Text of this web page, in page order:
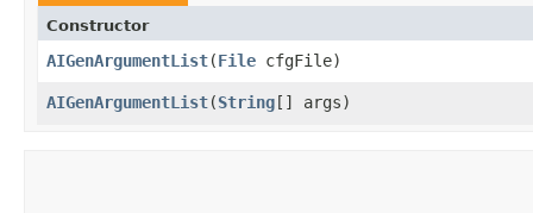
Constructor
AIGenArgumentList​(File cfgFile)
AIGenArgumentList​(String[] args)